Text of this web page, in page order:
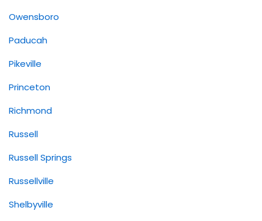
Owensboro
Paducah
Pikeville
Princeton
Richmond
Russell
Russell Springs
Russellville
Shelbyville